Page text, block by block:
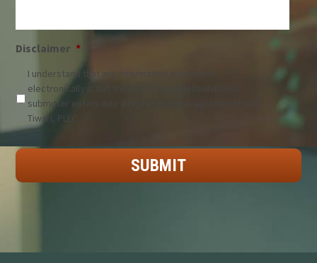
Disclaimer *
I understand that any information submitted
electronically is not treated as confidential unless
submitter enters into a representation agreement with
Tiwari, PLLC.